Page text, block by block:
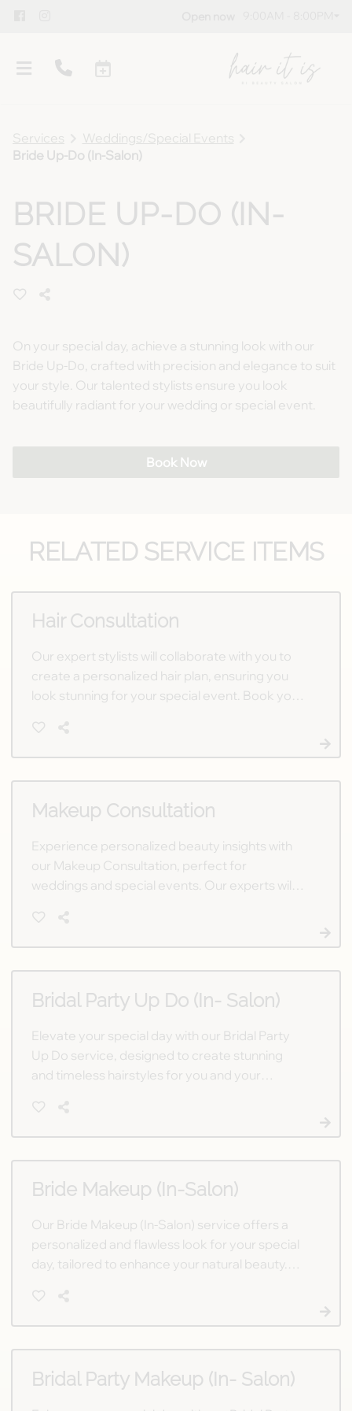
Overview
Policies
Meet Our Team
Products
Services
Weddings/Special Events
Bride Up-Do (In-Salon)
BRIDE UP-DO (IN-
SALON)
On your special day, achieve a stunning look with our
Bride Up-Do, crafted with precision and elegance to suit
your style. Our talented stylists ensure you look
beautifully radiant for your wedding or special event.
Book Now
RELATED SERVICE ITEMS
Hair Consultation
Our expert stylists will collaborate with you to
create a personalized hair plan, ensuring you
look stunning for your special event. Book your
the perfect style.
Makeup Consultation
Experience personalized beauty insights with
our Makeup Consultation, perfect for
weddings and special events. Our experts will
for your unforgettable day.
Bridal Party Up Do (In- Salon)
Elevate your special day with our Bridal Party
Up Do service, designed to create stunning
and timeless hairstyles for you and your
vision to life in a relaxed salon setting.
Bride Makeup (In-Salon)
Our Bride Makeup (In-Salon) service offers a
personalized and flawless look for your special
day, tailored to enhance your natural beauty.
confidently on your wedding day.
Bridal Party Makeup (In- Salon)